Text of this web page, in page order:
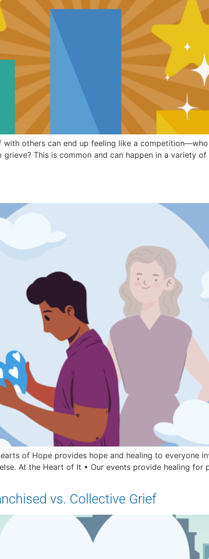
others can end up feeling like a competition—who
This is common and can happen in a variety
of Hope provides hope and healing to everyone
At the Heart of It • Our events provide healing
vs. Collective Grief